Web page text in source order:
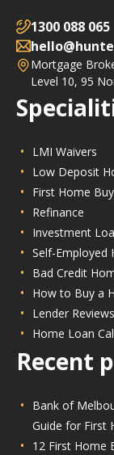
1300 088 065
Mortgage
Level 10, 95
LMI Waivers
Low Deposit
First Home
Refinance
Investment
Self-Employed
Bad Credit
How to Buy a
Lender Reviews
Home Loan
Recent
Bank of
Guide for First
12 First Home